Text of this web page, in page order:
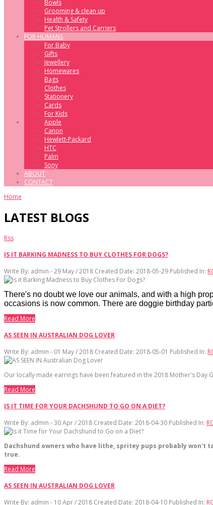
Bowls
Grooming & clean up
Health & Safety
Pet Strollers and Carriers
FOR HUMANS
For Baby
Gifts
Jewellery
Homewares
Bags
Clothes
Stationery
Cards
For Kids
Apple
Canon
Hewlett-Packard
HTC
Palm
Sony
ABOUT
CONTACT
Home
LATEST BLOGS
Rss
IS IT BARKING MADNESS TO BUY CLOTHES FOR DOGS?
Write By: admin - 29 May / 2018 Created Date: 2018-05-29 Published In:
There's no doubt we love our animals, and with a high
occasions is now common. There are doggie birthday
Read More
AS SEEN IN AUSTRALIAN DOG LOVER
Write By: admin - 01 May / 2018 Created Date: 2018-05-01 Published In:
Our locally made earrings have been featured in the 2018 Mother's Day
Read More
IS IT TIME FOR YOUR DACHSHUND TO GO ON A DIET?
Write By: admin - 30 Apr / 2018 Created Date: 2018-04-30 Published In:
Dachshund owners who have lithe, spritey pups probably
true.
Read More
AS SEEN IN AUSTRALIAN DOG LOVER
Write By: admin - 10 Apr / 2018 Created Date: 2018-04-10 Published In: